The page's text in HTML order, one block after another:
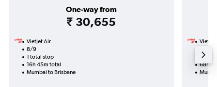
One-way from
₹ 30,655
VietJet Air
8/9
1 total stop
16h 45m total
Mumbai to Brisbane
VietJet
3
68h